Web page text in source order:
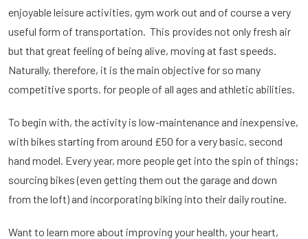
enjoyable leisure activities, gym work out and of course a very
useful form of transportation. This provides not only fresh air
but that great feeling of being alive, moving at fast speeds.
Naturally, therefore, it is the main objective for so many
competitive sports. for people of all ages and athletic abilities.
To begin with, the activity is low-maintenance and inexpensive,
with bikes starting from around £50 for a very basic, second
hand model. Every year, more people get into the spin of things;
sourcing bikes (even getting them out the garage and down
from the loft) and incorporating biking into their daily routine.
Want to learn more about improving your health, your heart,